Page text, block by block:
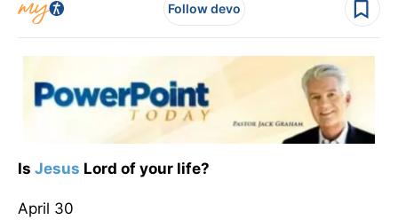
Follow devo
Is Jesus Lord of your life?
April 30